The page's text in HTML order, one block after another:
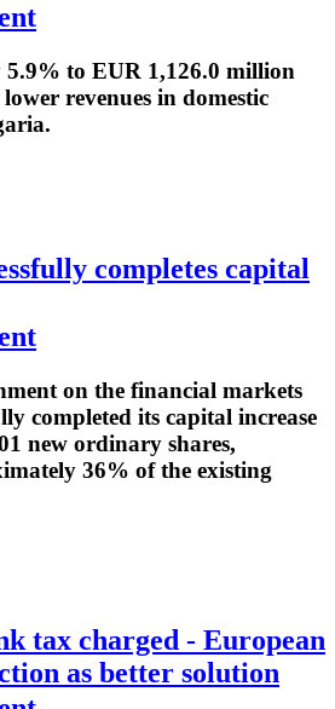
5.9% to EUR 1,126.0 million
revenues in domestic
completes capital
on the financial markets
completed its capital increase
new ordinary shares,
36% of the existing
tax charged - European
as better solution